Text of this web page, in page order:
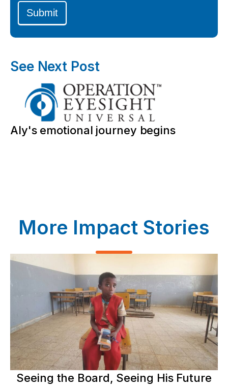
Submit
See Next Post
Aly's emotional journey begins
More Impact Stories
Seeing the Board, Seeing His Future